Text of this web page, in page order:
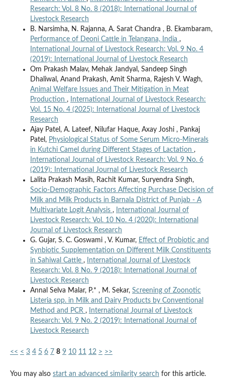
Research: Vol. 8 No. 8 (2018): International Journal of
Livestock Research
B. Narsimha, N. Rajanna, A. Sarat Chandra , B. Ekambaram,
Performance of Deoni Cattle in Telangana, India ,
International Journal of Livestock Research: Vol. 9 No. 4
(2019): International Journal of Livestock Research
Om Prakash Malav, Mehak Jandyal, Sandeep Singh
Dhaliwal, Anand Prakash, Amit Sharma, Rajesh V. Wagh,
Animal Welfare Issues and Their Mitigation in Meat
Production ,
International Journal of Livestock Research:
Vol. 15 No. 4 (2025): International Journal of Livestock
Research
Ajay Patel, A. Lateef, Nilufar Haque, Axay Joshi , Pankaj
Patel, Physiological Status of Some Serum Micro-Minerals
in Kutchi Camel during Different Stages of Lactation ,
International Journal of Livestock Research: Vol. 9 No. 6
(2019): International Journal of Livestock Research
Lalita Prakash Masih, Rachit Kumar, Suryendra Singh,
Socio-Demographic Factors Affecting Purchase Decision of
Milk and Milk Products in Barnala District of Punjab - A
Multivariate Logit Analysis ,
International Journal of
Livestock Research: Vol. 10 No. 4 (2020): International
Journal of Livestock Research
G. Gujar, S. C. Goswami , V. Kumar, Effect of Probiotic and
Synbiotic Supplementation on Different Milk Constituents
in Sahiwal Cattle ,
International Journal of Livestock
Research: Vol. 8 No. 9 (2018): International Journal of
Livestock Research
Annal Selva Malar, P.* , M. Sekar, Screening of Zoonotic
Listeria spp. in Milk and Dairy Products by Conventional
Method and PCR ,
International Journal of Livestock
Research: Vol. 9 No. 2 (2019): International Journal of
Livestock Research
<< < 3 4 5 6 7 8 9 10 11 12 > >>
You may also start an advanced similarity search for this article.